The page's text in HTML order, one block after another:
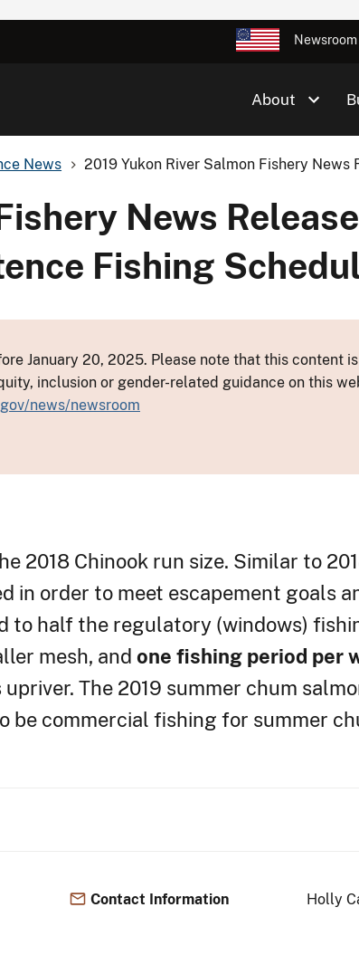
Newsroom
About
News 2019 Yukon River Salmon Fishery News
News
Fishing
January 20, 2025. Please note that this content is
inclusion or gender-related guidance on this
news/newsroom
2018 Chinook run size. Similar to
in order to meet escapement goals
to half the regulatory (windows)
mesh, and one fishing period per
The 2019 summer chum
be commercial fishing for summer
Contact Information
Holly